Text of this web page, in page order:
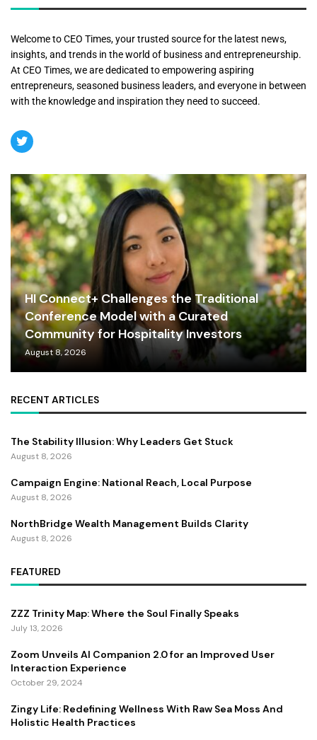
Welcome to CEO Times, your trusted source for the latest news,
insights, and trends in the world of business and entrepreneurship.
At CEO Times, we are dedicated to empowering aspiring
entrepreneurs, seasoned business leaders, and everyone in between
with the knowledge and inspiration they need to succeed.
HI Connect+ Challenges the Traditional
Conference Model with a Curated
Community for Hospitality Investors
August 8, 2026
RECENT ARTICLES
The Stability Illusion: Why Leaders Get Stuck
August 8, 2026
Campaign Engine: National Reach, Local Purpose
August 8, 2026
NorthBridge Wealth Management Builds Clarity
August 8, 2026
FEATURED
ZZZ Trinity Map: Where the Soul Finally Speaks
July 13, 2026
Zoom Unveils AI Companion 2.0 for an Improved User
Interaction Experience
October 29, 2024
Zingy Life: Redefining Wellness With Raw Sea Moss And
Holistic Health Practices